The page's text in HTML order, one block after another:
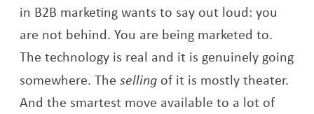
in B2B marketing wants to say out loud: you
are not behind. You are being marketed to.
The technology is real and it is genuinely going
somewhere. Theselling of it is mostly theater.
And the smartest move available to a lot of